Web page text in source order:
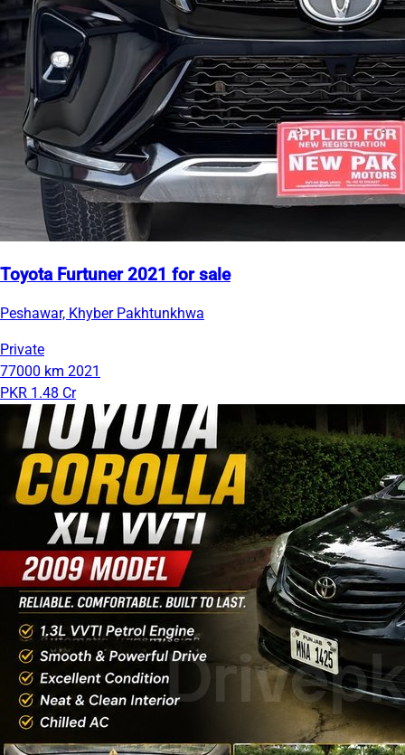
Toyota Furtuner 2021 for sale
Peshawar, Khyber Pakhtunkhwa
Private
77000 km 2021
PKR 1.48 Cr